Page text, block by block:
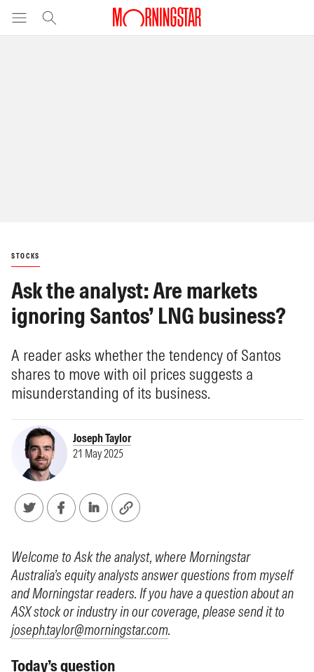
STOCKS
Ask the analyst: Are markets
ignoring Santos’ LNG business?
A reader asks whether the tendency of Santos
shares to move with oil prices suggests a
misunderstanding of its business.
Joseph Taylor
21 May 2025
Welcome to Ask the analyst, where Morningstar
Australia’s equity analysts answer questions from myself
and Morningstar readers. If you have a question about an
ASX stock or industry in our coverage, please send it to
joseph.taylor@morningstar.com.
Today’s question